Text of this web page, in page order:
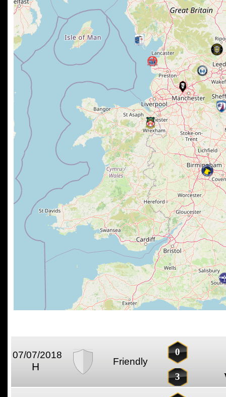
07/07/2018
H Friendly
0
3